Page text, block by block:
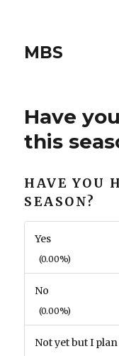
MBS
Have
this
HAVE YOU
SEASON?
Yes
(0.00%)
No
(0.00%)
Not yet but I